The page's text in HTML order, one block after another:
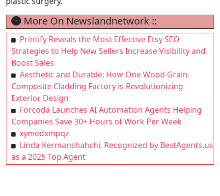
More On Newslandnetwork ::
Printify Reveals the Most Effective Etsy SEO
Strategies to Help New Sellers Increase Visibility and
Boost Sales
Aesthetic and Durable: How One Wood Grain
Composite Cladding Factory is Revolutionizing
Exterior Design
Forcoda Launches AI Automation Agents Helping
Companies Save 30+ Hours of Work Per Week
xymedxmpqz
Linda Kermanshahchi, Recognized by BestAgents.us
as a 2025 Top Agent